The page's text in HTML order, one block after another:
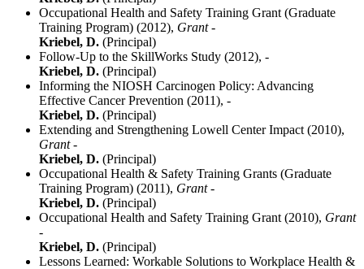
Occupational Health and Safety Training Grant (Graduate
Training Program) (2012), Grant -
Kriebel, D. (Principal)
Follow-Up to the SkillWorks Study (2012), -
Kriebel, D. (Principal)
Informing the NIOSH Carcinogen Policy: Advancing
Effective Cancer Prevention (2011), -
Kriebel, D. (Principal)
Extending and Strengthening Lowell Center Impact (2010),
Grant -
Kriebel, D. (Principal)
Occupational Health & Safety Training Grants (Graduate
Training Program) (2011), Grant -
Kriebel, D. (Principal)
Occupational Health and Safety Training Grant (2010), Grant
-
Kriebel, D. (Principal)
Lessons Learned: Workable Solutions to Workplace Health &